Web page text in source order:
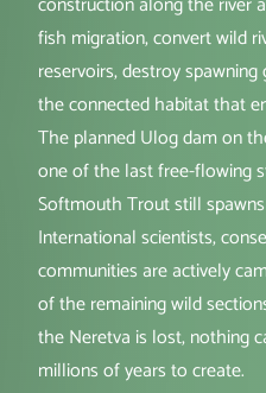
fish migration, convert wild
reservoirs, destroy
the connected habitat that
The planned Ulog dam on
one of the last free-flowing
Softmouth Trout still
International scientists,
communities are actively
of the remaining wild
the Neretva is lost, nothing
millions of years to create.